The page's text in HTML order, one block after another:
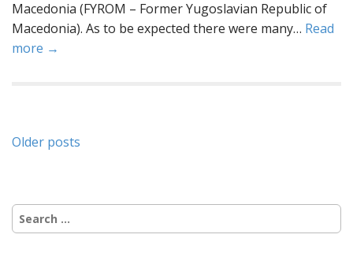
Macedonia (FYROM – Former Yugoslavian Republic of
Macedonia). As to be expected there were many… Read
more →
Posts
Older posts
Search
for: